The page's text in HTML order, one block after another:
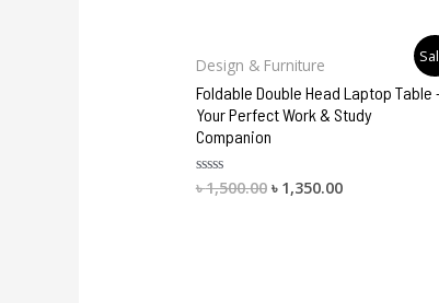
Design & Furniture
Foldable Double Head Laptop Table
Your Perfect Work & Study
Companion
Rated
৳1,500.00
price
was:
৳ 1,500.00.
৳ 1,350.00
is:
৳ 1,350.00.